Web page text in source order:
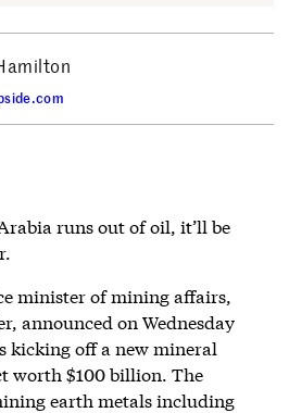
runs out of oil, it’ll be
minister of mining affairs,
announced on Wednesday
kicking off a new mineral
worth $100 billion. The
earth metals including